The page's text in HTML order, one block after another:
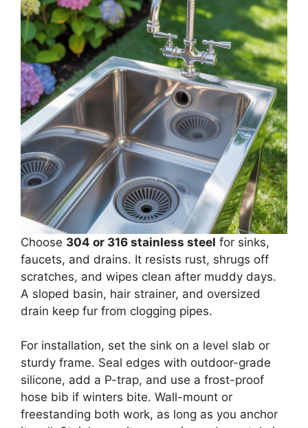
Choose 304 or 316 stainless steel for sinks,
faucets, and drains. It resists rust, shrugs off
scratches, and wipes clean after muddy days.
A sloped basin, hair strainer, and oversized
drain keep fur from clogging pipes.
For installation, set the sink on a level slab or
sturdy frame. Seal edges with outdoor-grade
silicone, add a P-trap, and use a frost-proof
hose bib if winters bite. Wall-mount or
freestanding both work, as long as you anchor